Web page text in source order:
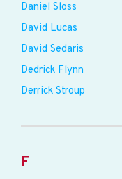
Daniel Sloss
David Lucas
David Sedaris
Dedrick Flynn
Derrick Stroup
F